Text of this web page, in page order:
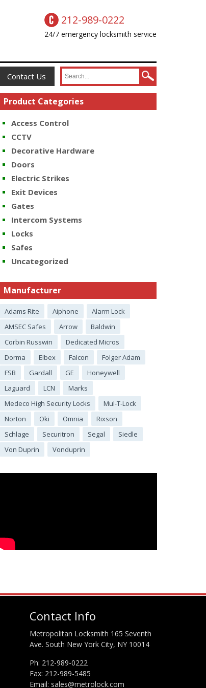
212-989-0222
24/7 emergency locksmith service
Contact Us
Product Categories
Access Control
CCTV
Decorative Hardware
Doors
Electric Strikes
Exit Devices
Gates
Intercom Systems
Locks
Safes
Uncategorized
Manufacturer
Adams Rite Aiphone
Alarm Lock
AMSEC Safes
Arrow
Baldwin
Corbin Russwin
Dedicated Micros
Dorma
Elbex Falcon
Folger Adam
FSB
Gardall GE
Honeywell
Laguard
LCN
Marks
Medeco High Security Locks
Mul-T-Lock
Norton
Oki Omnia
Rixson
Schlage
Securitron Segal
Siedle
Von Duprin
Vonduprin
Contact Info
Metropolitan Locksmith 165 Seventh
Ave. South New York City, NY 10014
Ph: 212-989-0222
Fax: 212-989-5485
Email: sales@metrolock.com